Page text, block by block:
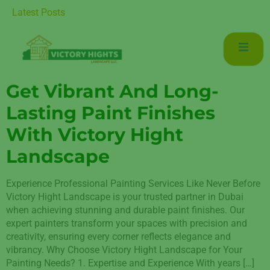
Latest PostsLiving in Mudon Dubai
Get Vibrant And Long-
Lasting Paint Finishes
With Victory Hight
Landscape
Experience Professional Painting Services Like Never Before
Victory Hight Landscape is your trusted partner in Dubai
when achieving stunning and durable paint finishes. Our
expert painters transform your spaces with precision and
creativity, ensuring every corner reflects elegance and
vibrancy. Why Choose Victory Hight Landscape for Your
Painting Needs? 1. Expertise and Experience With years […]